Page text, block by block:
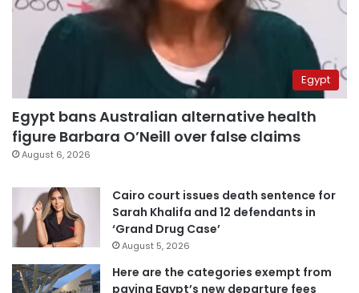
Egypt
Egypt bans Australian alternative health
figure Barbara O’Neill over false claims
August 6, 2026
Cairo court issues death sentence for
Sarah Khalifa and 12 defendants in
‘Grand Drug Case’
August 5, 2026
Here are the categories exempt from
paying Egypt’s new departure fees